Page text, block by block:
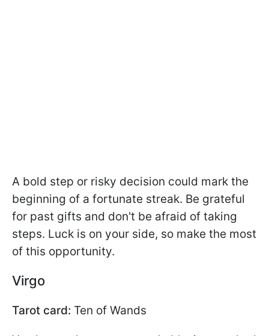
A bold step or risky decision could mark the
beginning of a fortunate streak. Be grateful
for past gifts and don't be afraid of taking
steps. Luck is on your side, so make the most
of this opportunity.
Virgo
Tarot card: Ten of Wands